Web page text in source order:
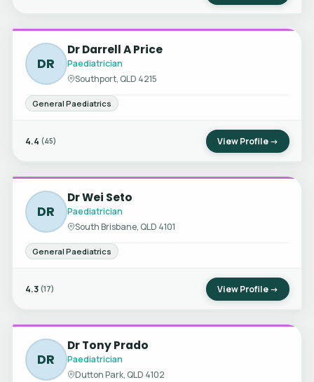
DR
Dr Darrell A Price
Paediatrician
Southport, QLD 4215
General Paediatrics
4.4 (45) View Profile →
DR
Dr Wei Seto
Paediatrician
South Brisbane, QLD 4101
General Paediatrics
4.3 (17) View Profile →
DR
Dr Tony Prado
Paediatrician
Dutton Park, QLD 4102